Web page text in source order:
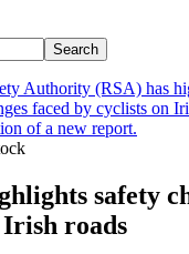
safety
roads